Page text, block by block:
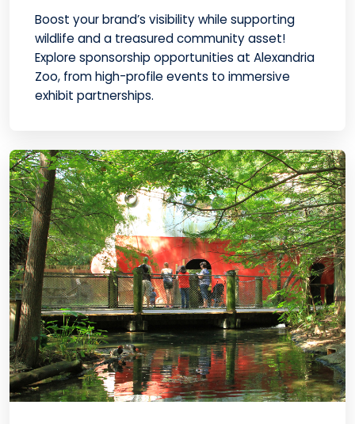
Boost your brand’s visibility while supporting
wildlife and a treasured community asset!
Explore sponsorship opportunities at Alexandria
Zoo, from high-profile events to immersive
exhibit partnerships.